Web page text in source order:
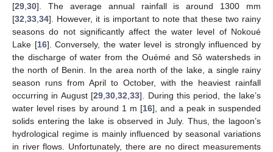
[29 30]. The average annual rainfall is around 1300 mm
[32 33 34]. However, it is important to note that these two rainy
seasons do not significantly affect the water level of Nokoué
Lake [16]. Conversely, the water level is strongly influenced by
the discharge of water from the Ouémé and Sô watersheds in
the north of Benin. In the area north of the lake, a single rainy
season runs from April to October, with the heaviest rainfall
occurring in August [29 ,30 ,32 ,33]. During this period, the lake’s
water level rises by around 1 m [16], and a peak in suspended
solids entering the lake is observed in July. Thus, the lagoon’s
hydrological regime is mainly influenced by seasonal variations
in river flows. Unfortunately, there are no direct measurements